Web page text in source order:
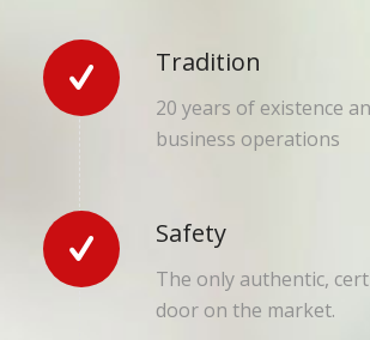
Tradition
20 years of existence
business operations
Safety
The only authentic,
door on the market.